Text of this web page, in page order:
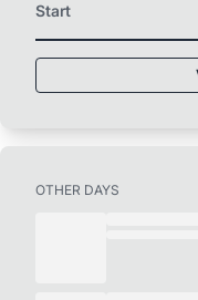
Start
OTHER DAYS